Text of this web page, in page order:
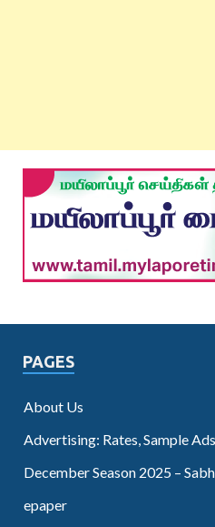
PAGES
About Us
Advertising: Rates, Sample Ads
December Season 2025 –
epaper